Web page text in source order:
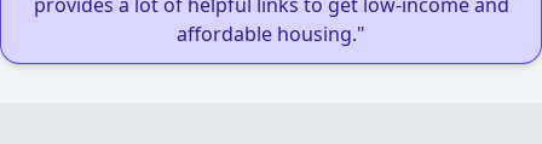
affordable housing."